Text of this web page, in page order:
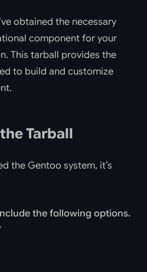
obtained the necessary
component for your
This tarball provides the
to build and customize
Tarball
the Gentoo system, it’s
the following options.